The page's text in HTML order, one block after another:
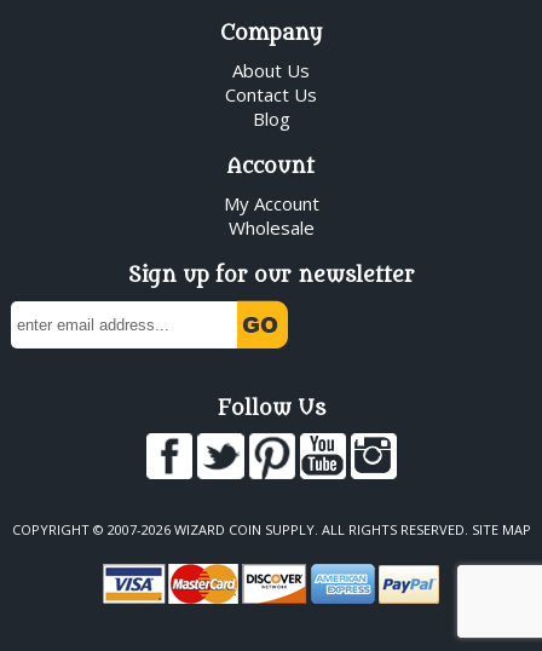
Company
About Us
Contact Us
Blog
Account
My Account
Wholesale
Sign up for our newsletter
Follow Us
COPYRIGHT © 2007-2026 WIZARD COIN SUPPLY. ALL RIGHTS RESERVED. SITE MAP